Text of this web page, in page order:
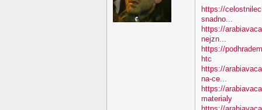
https://
snadno...
https://
nejzn...
https://
htc
https://
na-ce...
https://
materialy